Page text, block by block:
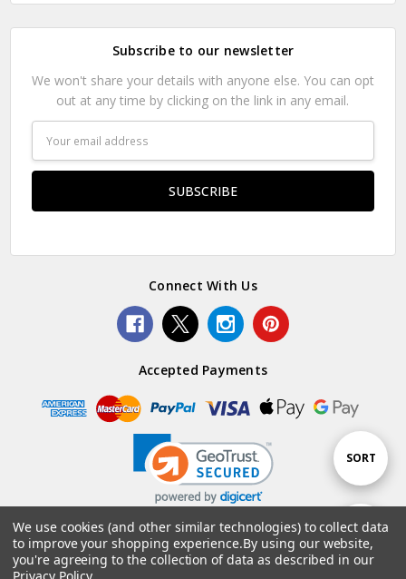
Show
FILTER
Sort
By
SORT
Subscribe to our newsletter
We won't share your details with anyone else. You can opt
out at any time by clicking on the link in any email.
Address
Connect With Us
Accepted Payments
© 2026 Woolstack.
We use cookies (and other similar technologies) to collect data
to improve your shopping experience.By using our website,
you're agreeing to the collection of data as described in our